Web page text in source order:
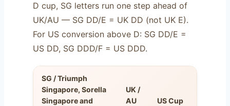
D cup, SG letters run one step ahead of
UK/AU — SG DD/E = UK DD (not UK E).
For US conversion above D: SG DD/E =
US DD, SG DDD/F = US DDD.
SG / Triumph
Singapore, Sorella
Singapore and
UK /
AU
US Cup